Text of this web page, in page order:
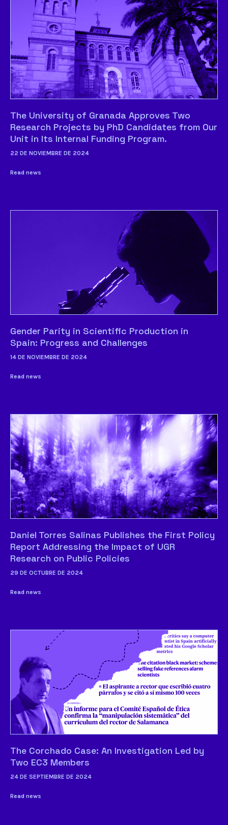
The University of Granada Approves Two
Research Projects by PhD Candidates from Our
Unit in Its Internal Funding Program.
22 DE NOVIEMBRE DE 2024
Read news
Gender Parity in Scientific Production in
Spain: Progress and Challenges
14 DE NOVIEMBRE DE 2024
Read news
Daniel Torres Salinas Publishes the First Policy
Report Addressing the Impact of UGR
Research on Public Policies
29 DE OCTUBRE DE 2024
Read news
The Corchado Case: An Investigation Led by
Two EC3 Members
24 DE SEPTIEMBRE DE 2024
Read news